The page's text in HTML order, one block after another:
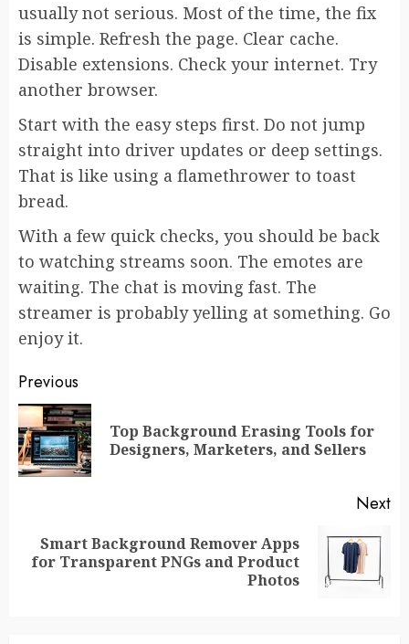
usually not serious. Most of the time, the fix
is simple. Refresh the page. Clear cache.
Disable extensions. Check your internet. Try
another browser.
Start with the easy steps first. Do not jump
straight into driver updates or deep settings.
That is like using a flamethrower to toast
bread.
With a few quick checks, you should be back
to watching streams soon. The emotes are
waiting. The chat is moving fast. The
streamer is probably yelling at something. Go
enjoy it.
Post
navigation
Previous
Top Background Erasing Tools for
Designers, Marketers, and Sellers
Next
Next
Smart Background Remover Apps
for Transparent PNGs and Product
Photos